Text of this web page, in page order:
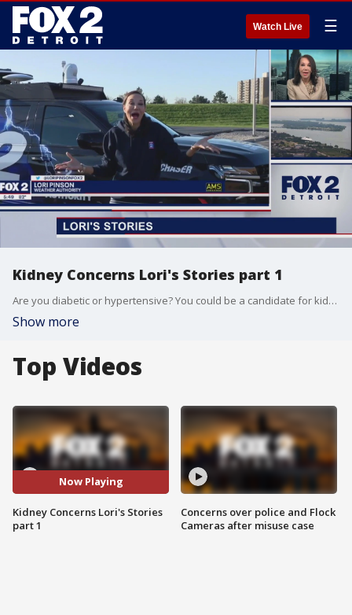
Watch Live ☰
Kidney Concerns Lori's Stories part 1
Are you diabetic or hypertensive? You could be a candidate for kidney disease. On today's Lori's Stories, we talk to a dialysis expert about prevention.
Show more
Top Videos
Now Playing
Kidney Concerns Lori's Stories
part 1
Concerns over police and Flock
Cameras after misuse case